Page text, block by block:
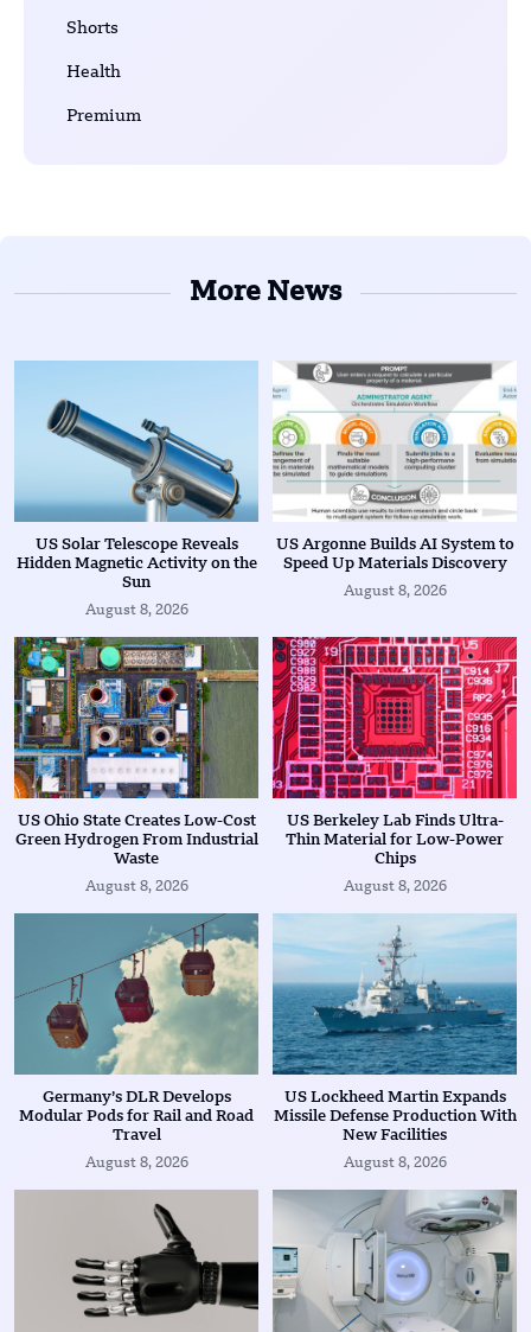
Shorts
Health
Premium
More News
US Solar Telescope Reveals
Hidden Magnetic Activity on the
Sun
August 8, 2026
US Argonne Builds AI System to
Speed Up Materials Discovery
August 8, 2026
US Ohio State Creates Low-Cost
Green Hydrogen From Industrial
Waste
August 8, 2026
US Berkeley Lab Finds Ultra-
Thin Material for Low-Power
Chips
August 8, 2026
Germany’s DLR Develops
Modular Pods for Rail and Road
Travel
August 8, 2026
US Lockheed Martin Expands
Missile Defense Production With
New Facilities
August 8, 2026